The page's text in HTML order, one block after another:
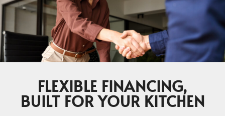
FLEXIBLE FINANCING,
BUILT FOR YOUR KITCHEN